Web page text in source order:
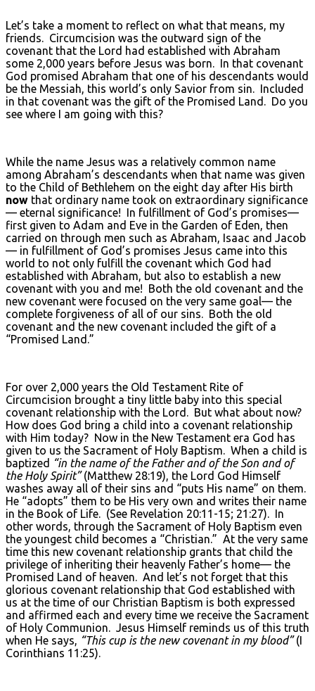
Let’s take a moment to reflect on what that means, my
friends. Circumcision was the outward sign of the
covenant that the Lord had established with Abraham
some 2,000 years before Jesus was born. In that covenant
God promised Abraham that one of his descendants would
be the Messiah, this world’s only Savior from sin. Included
in that covenant was the gift of the Promised Land. Do you
see where I am going with this?
While the name Jesus was a relatively common name
among Abraham’s descendants when that name was given
to the Child of Bethlehem on the eight day after His birth
now that ordinary name took on extraordinary significance
— eternal significance! In fulfillment of God’s promises—
first given to Adam and Eve in the Garden of Eden, then
carried on through men such as Abraham, Isaac and Jacob
— in fulfillment of God’s promises Jesus came into this
world to not only fulfill the covenant which God had
established with Abraham, but also to establish a new
covenant with you and me! Both the old covenant and the
new covenant were focused on the very same goal— the
complete forgiveness of all of our sins. Both the old
covenant and the new covenant included the gift of a
“Promised Land.”
For over 2,000 years the Old Testament Rite of
Circumcision brought a tiny little baby into this special
covenant relationship with the Lord. But what about now?
How does God bring a child into a covenant relationship
with Him today? Now in the New Testament era God has
given to us the Sacrament of Holy Baptism. When a child is
baptized “in the name of the Father and of the Son and of
the Holy Spirit”(Matthew 28:19), the Lord God Himself
washes away all of their sins and “puts His name” on them.
He “adopts” them to be His very own and writes their name
in the Book of Life. (See Revelation 20:11-15; 21:27). In
other words, through the Sacrament of Holy Baptism even
the youngest child becomes a “Christian.” At the very same
time this new covenant relationship grants that child the
privilege of inheriting their heavenly Father’s home— the
Promised Land of heaven. And let’s not forget that this
glorious covenant relationship that God established with
us at the time of our Christian Baptism is both expressed
and affirmed each and every time we receive the Sacrament
of Holy Communion. Jesus Himself reminds us of this truth
when He says, “This cup is the new covenant in my blood”(I
Corinthians 11:25).